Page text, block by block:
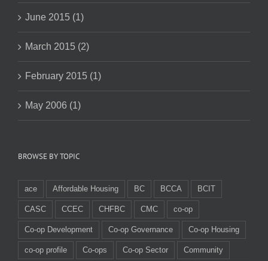
June 2015 (1)
March 2015 (2)
February 2015 (1)
May 2006 (1)
BROWSE BY TOPIC
ace Affordable Housing BC BCCA BCIT
CASC CCEC CHFBC CMC co-op
Co-op Development Co-op Governance Co-op Housing
co-op profile Co-ops Co-op Sector Community